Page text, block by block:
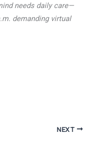
needs daily care—
demanding virtual
NEXT